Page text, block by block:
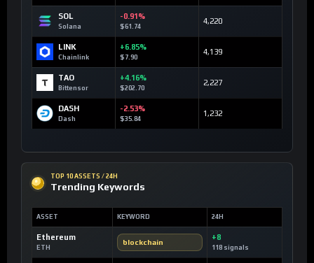
SOL
Solana
-0.91%
$61.74
4,220
LINK
Chainlink
+6.85%
$7.90
4,139
TAO
Bittensor
+4.16%
$202.70
2,227
DASH
Dash
-2.53%
$35.84
1,232
TOP 10 ASSETS / 24H
Trending Keywords
ASSET KEYWORD 24H
Ethereum
ETH
blockchain
+8
118 signals